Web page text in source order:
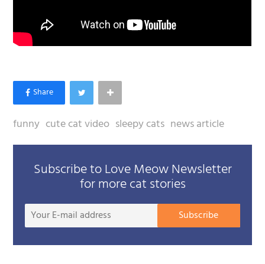
funny cute cat video sleepy cats news article
Subscribe to Love Meow Newsletter
for more cat stories
Your
Subscribe